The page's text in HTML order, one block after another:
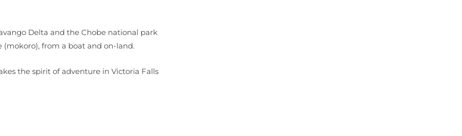
Delta and the Chobe national park
(mokoro), from a boat and on-land.
the spirit of adventure in Victoria Falls